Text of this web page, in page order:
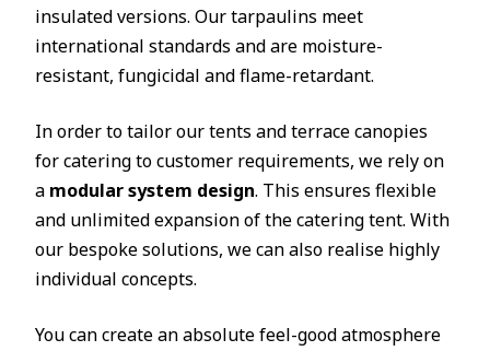
insulated versions. Our tarpaulins meet
international standards and are moisture-
resistant, fungicidal and flame-retardant.
In order to tailor our tents and terrace canopies
for catering to customer requirements, we rely on
a modular system design. This ensures flexible
and unlimited expansion of the catering tent. With
our bespoke solutions, we can also realise highly
individual concepts.
You can create an absolute feel-good atmosphere